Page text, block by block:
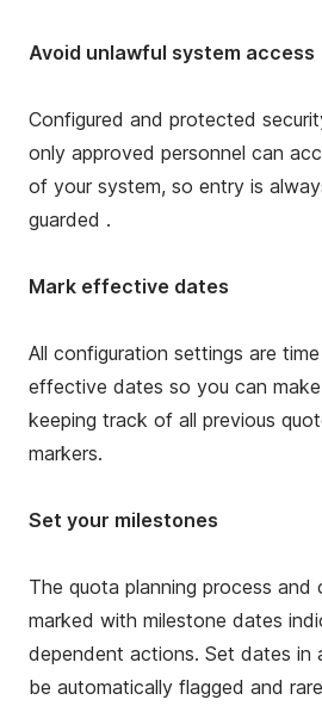
Avoid unlawful system access
Configured and protected
only approved personnel can
of your system, so entry is
guarded .
Mark effective dates
All configuration settings are
effective dates so you can
keeping track of all previous
markers.
Set your milestones
The quota planning process and
marked with milestone dates
dependent actions. Set dates in
be automatically flagged and